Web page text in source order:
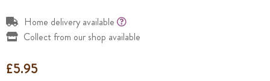
Home delivery available
Collect from our shop available
£5.95